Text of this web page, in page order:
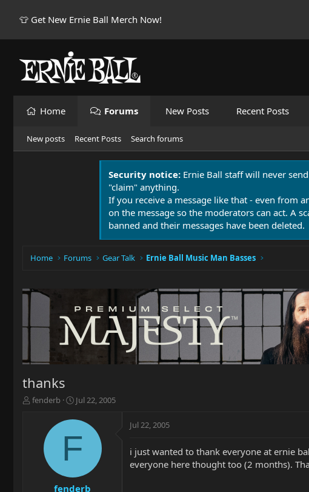
👕 Get New Ernie Ball Merch Now!
Home Forums New Posts Recent Posts
New posts Recent Posts Search forums
Security notice: Ernie Ball staff will never
"claim" anything.
If you receive a message like that - even from
on the message so the moderators can act. A
banned and their messages have been deleted.
Home Forums Gear Talk Ernie Ball Music Man Basses
thanks
T
fenderb
S
a
t
d
t
e
Jul 22, 2005
F
fenderb
Jul 22, 2005
i just wanted to thank everyone at ernie
everyone here thought too (2 months).